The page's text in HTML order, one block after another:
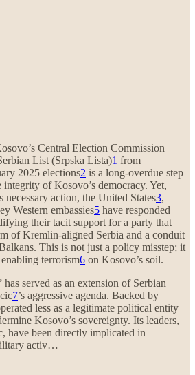
Central Election Commission
List (Srpska Lista)1 from
2025 elections2 is a long-overdue step
of Kosovo’s democracy. Yet,
necessary action, the United States3,
Western embassies5 have responded
their tacit support for a party that
of Kremlin-aligned Serbia and a conduit
This is not just a policy misstep; it
terrorism6 on Kosovo’s soil.
served as an extension of Serbian
7’s aggressive agenda. Backed by
less as a legitimate political entity
Kosovo’s sovereignty. Its leaders,
have been directly implicated in
activ…